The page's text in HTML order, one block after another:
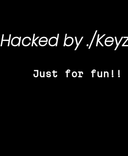
Hacked by./
Just for fun!!